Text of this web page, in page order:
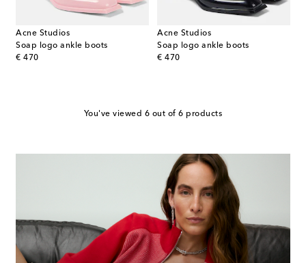
Acne Studios
Soap logo ankle boots
€ 470
original price
Acne Studios
Soap logo ankle boots
€ 470
original price
You've viewed 6 out of 6 products